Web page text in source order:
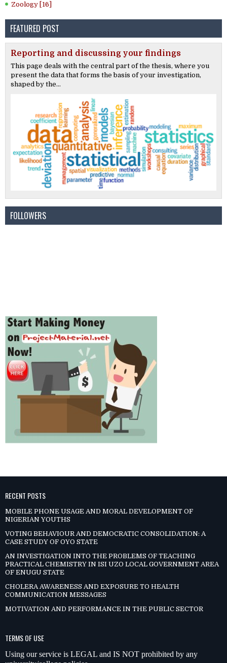
Zoology [16]
FEATURED POST
Reporting and discussing your findings
This page deals with the central part of the thesis, where you
present the data that forms the basis of your investigation,
shaped by the...
FOLLOWERS
RECENT POSTS
MOBILE PHONE USAGE AND MORAL DEVELOPMENT OF
NIGERIAN YOUTHS
VOTING BEHAVIOUR AND DEMOCRATIC CONSOLIDATION: A
CASE STUDY OF OYO STATE
AN INVESTIGATION INTO THE PROBLEMS OF TEACHING
PRACTICAL CHEMISTRY IN ISI UZO LOCAL GOVERNMENT AREA
OF ENUGU STATE
CHOLERA AWARENESS AND EXPOSURE TO HEALTH
COMMUNICATION MESSAGES
MOTIVATION AND PERFORMANCE IN THE PUBLIC SECTOR
TERMS OF USE
Using our service is LEGAL and IS NOT prohibited by any